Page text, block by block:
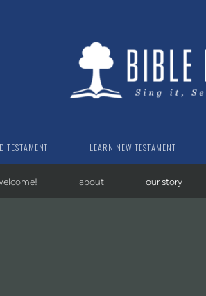
TESTAMENT LEARN NEW TESTAMENT
about our story